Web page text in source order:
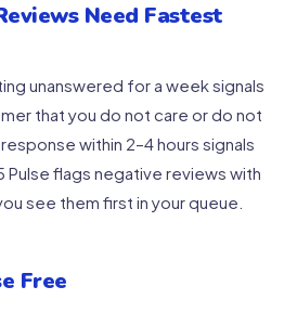
Need Fastest
unanswered for a week signals
that you do not care or do not
within 2–4 hours signals
flags negative reviews with
see them first in your queue.
Free